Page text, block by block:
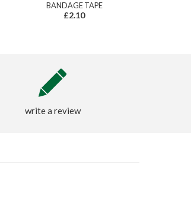
BANDAGE TAPE
£2.10
write a review